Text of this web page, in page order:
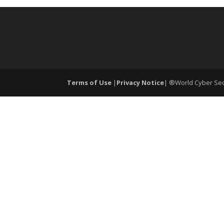
Terms of Use | Privacy Notice| ®World Cyber